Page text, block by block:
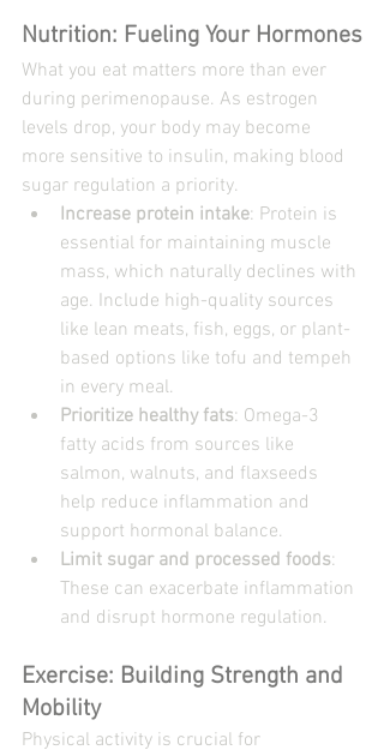
Nutrition: Fueling Your Hormones
What you eat matters more than ever
during perimenopause. As estrogen
levels drop, your body may become
more sensitive to insulin, making blood
sugar regulation a priority.
Increase protein intake: Protein is
essential for maintaining muscle
mass, which naturally declines with
age. Include high-quality sources
like lean meats, fish, eggs, or plant-
based options like tofu and tempeh
in every meal.
Prioritize healthy fats: Omega-3
fatty acids from sources like
salmon, walnuts, and flaxseeds
help reduce inflammation and
support hormonal balance.
Limit sugar and processed foods:
These can exacerbate inflammation
and disrupt hormone regulation.
Exercise: Building Strength and
Mobility
Physical activity is crucial for